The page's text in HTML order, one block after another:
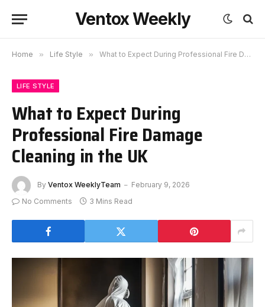
Ventox Weekly
Home » Life Style » What to Expect During Professional Fire Damage Cleaning in the UK
LIFE STYLE
What to Expect During
Professional Fire Damage
Cleaning in the UK
By Ventox WeeklyTeam
February 9, 2026
No Comments
3 Mins Read